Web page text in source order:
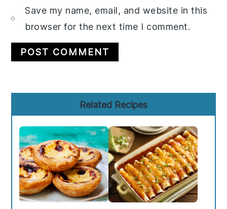
Save my name, email, and website in this
browser for the next time I comment.
Sidebar
Related Recipes